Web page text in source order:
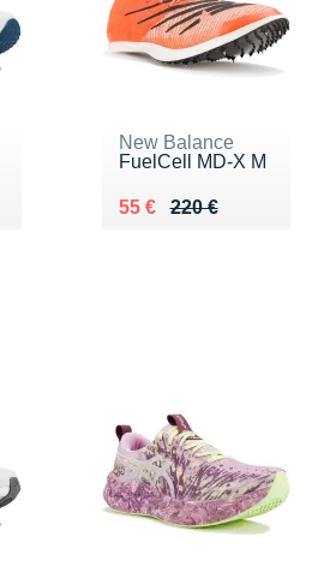
New Balance
FuelCell MD-X M
220 €
Au lieu de 220 €
55 €
Vendu 55 €